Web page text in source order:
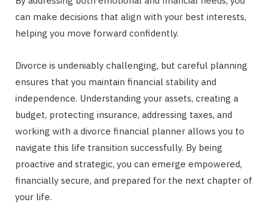
can make decisions that align with your best interests,
helping you move forward confidently.
Divorce is undeniably challenging, but careful planning
ensures that you maintain financial stability and
independence. Understanding your assets, creating a
budget, protecting insurance, addressing taxes, and
working with a divorce financial planner allows you to
navigate this life transition successfully. By being
proactive and strategic, you can emerge empowered,
financially secure, and prepared for the next chapter of
your life.